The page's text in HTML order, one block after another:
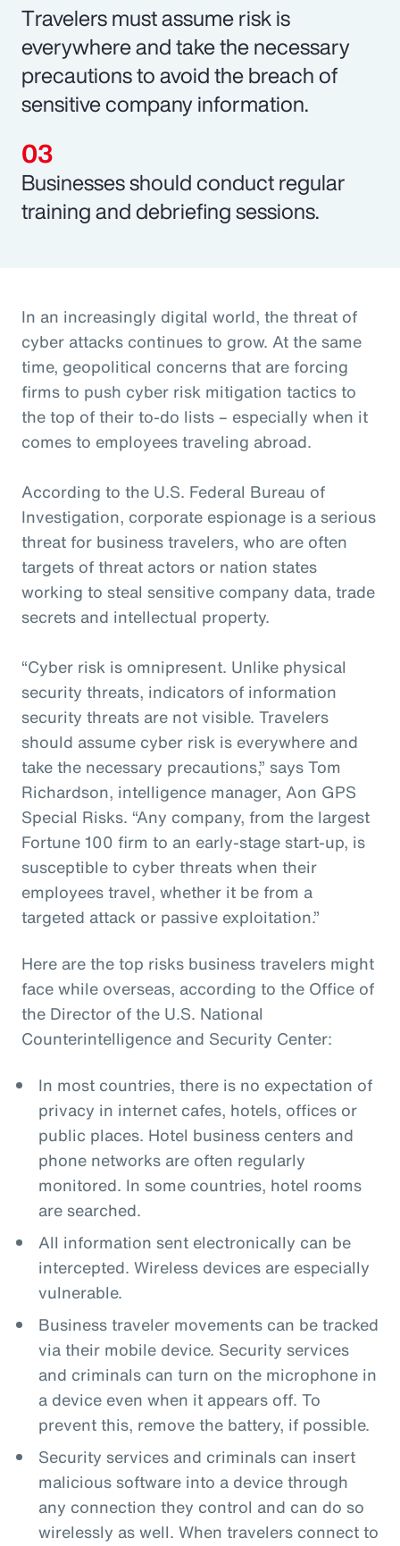
Travelers must assume risk is
everywhere and take the necessary
precautions to avoid the breach of
sensitive company information.
Businesses should conduct regular
training and debriefing sessions.
In an increasingly digital world, the threat of
cyber attacks continues to grow. At the same
time, geopolitical concerns that are forcing
firms to push cyber risk mitigation tactics to
the top of their to-do lists – especially when it
comes to employees traveling abroad.
According to the U.S. Federal Bureau of
Investigation, corporate espionage is a serious
threat for business travelers, who are often
targets of threat actors or nation states
working to steal sensitive company data, trade
secrets and intellectual property.
“Cyber risk is omnipresent. Unlike physical
security threats, indicators of information
security threats are not visible. Travelers
should assume cyber risk is everywhere and
take the necessary precautions,” says Tom
Richardson, intelligence manager, Aon GPS
Special Risks. “Any company, from the largest
Fortune 100 firm to an early-stage start-up, is
susceptible to cyber threats when their
employees travel, whether it be from a
targeted attack or passive exploitation.”
Here are the top risks business travelers might
face while overseas, according to the Office of
the Director of the U.S. National
Counterintelligence and Security Center:
In most countries, there is no expectation of
privacy in internet cafes, hotels, offices or
public places. Hotel business centers and
phone networks are often regularly
monitored. In some countries, hotel rooms
are searched.
All information sent electronically can be
intercepted. Wireless devices are especially
vulnerable.
Business traveler movements can be tracked
via their mobile device. Security services
and criminals can turn on the microphone in
a device even when it appears off. To
prevent this, remove the battery, if possible.
Security services and criminals can insert
malicious software into a device through
any connection they control and can do so
wirelessly as well. When travelers connect to